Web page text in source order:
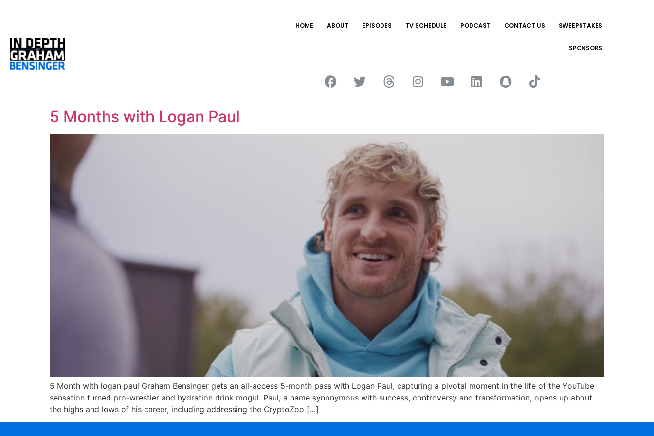
HOME ABOUT EPISODES TV SCHEDULE PODCAST CONTACT US SWEEPSTAKES
SPONSORS
5 Months with Logan Paul
5 Month with logan paul Graham Bensinger gets an all-access 5-month pass with Logan Paul, capturing a pivotal moment in the life of the YouTube
sensation turned pro-wrestler and hydration drink mogul. Paul, a name synonymous with success, controversy and transformation, opens up about
the highs and lows of his career, including addressing the CryptoZoo […]